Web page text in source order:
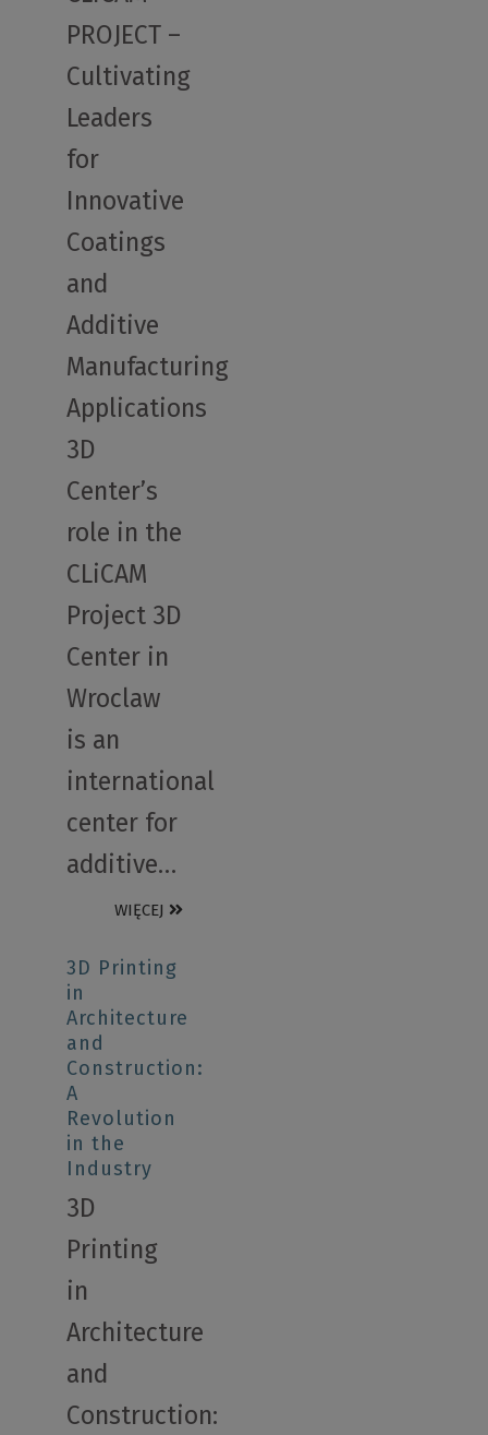
PROJECT –
Cultivating
Leaders
for
Innovative
Coatings
and
Additive
Manufacturing
Applications
3D
Center’s
role in the
CLiCAM
Project 3D
Center in
Wroclaw
is an
international
center for
additive…
WIĘCEJ
3D Printing
in
Architecture
and
Construction:
A
Revolution
in the
Industry
3D
Printing
in
Architecture
and
Construction: